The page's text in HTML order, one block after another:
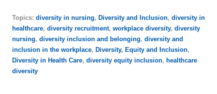
Topics: diversity in nursing, Diversity and Inclusion, diversity in
healthcare, diversity recruitment, workplace diversity, diversity
nursing, diversity inclusion and belonging, diversity and
inclusion in the workplace, Diversity, Equity and Inclusion,
Diversity in Health Care, diversity equity inclusion, healthcare
diversity